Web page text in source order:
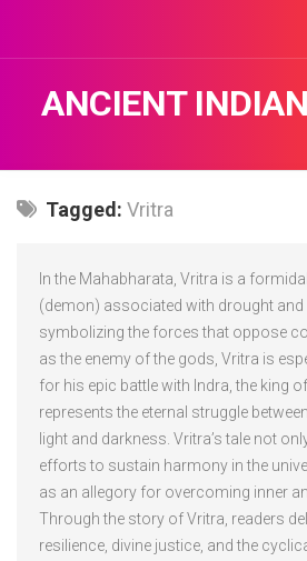
content
ANCIENT
Tagged: Vritra
In the Mahabharata, Vritra is a
(demon) associated with drought
symbolizing the forces that oppose
as the enemy of the gods, Vritra is
for his epic battle with Indra, the king
represents the eternal struggle
light and darkness. Vritra’s tale not
efforts to sustain harmony in the
as an allegory for overcoming inner
Through the story of Vritra, readers
resilience, divine justice, and the